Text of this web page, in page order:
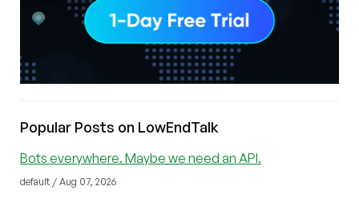
Popular Posts on LowEndTalk
Bots everywhere. Maybe we need an API.
default / Aug 07, 2026